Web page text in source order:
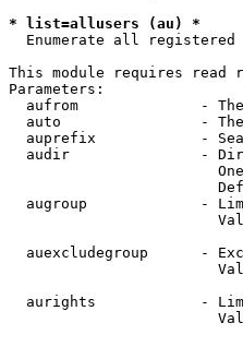
* list=allusers (au) *
Enumerate all registered
This module requires read
Parameters:
aufrom              -
auto                -
auprefix            -
audir               -
augroup             -
auexcludegroup      -
aurights            -